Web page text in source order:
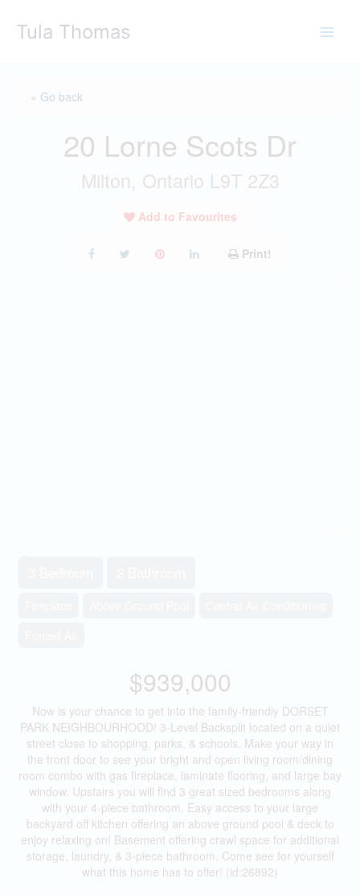
Tula Thomas
« Go back
20 Lorne Scots Dr
Milton, Ontario L9T 2Z3
Add to Favourites
Print!
$939,000
Now is your chance to get into the family-friendly DORSET
PARK NEIGHBOURHOOD! 3-Level Backsplit located on a quiet
street close to shopping, parks, & schools. Make your way in
the front door to see your bright and open living room/dining
room combo with gas fireplace, laminate flooring, and large bay
window. Upstairs you will find 3 great sized bedrooms along
with your 4-piece bathroom. Easy access to your large
backyard off kitchen offering an above ground pool & deck to
enjoy relaxing on! Basement offering crawl space for additional
storage, laundry, & 3-piece bathroom. Come see for yourself
what this home has to offer! (id:26892)